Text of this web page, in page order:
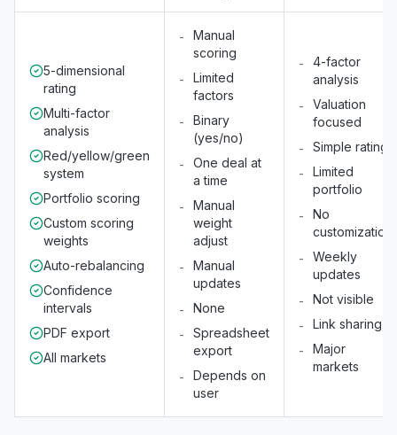
5-dimensional
rating
Multi-factor
analysis
Red/yellow/green
system
Portfolio scoring
Custom scoring
weights
Auto-rebalancing
Confidence
intervals
PDF export
All markets
-
Manual
scoring
-
Limited
factors
-
Binary
(yes/no)
-
One deal at
a time
-
Manual
weight
adjust
-
Manual
updates
-
None
-
Spreadsheet
export
-
Depends on
user
-
4-factor
analysis
-
Valuation
focused
-
Simple rating
-
Limited
portfolio
-
No
customization
-
Weekly
updates
-
Not visible
-
Link sharing
-
Major
markets